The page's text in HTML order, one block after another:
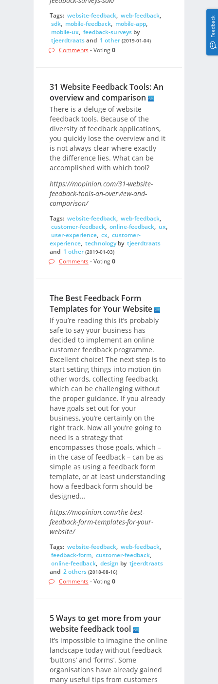
Tags: website-feedback, web-feedback,
sdk, mobile-feedback, mobile-app,
mobile-ux, feedback-surveysby
tjeerdtraatsand 1 other (2019-01-04)
Comments - Voting0
31 Website Feedback Tools: An
overview and comparison
There is a deluge of website
feedback tools. Because of the
diversity of feedback applications,
you quickly lose the overview and it
is not always clear where exactly
the difference lies. What can be
accomplished with which tool?
https://mopinion.com/31-website-
feedback-tools-an-overview-and-
comparison/
Tags: website-feedback, web-feedback,
customer-feedback, online-feedback, ux,
user-experience, cx, customer-
experience, technologyby tjeerdtraats
and 1 other (2019-01-03)
Comments - Voting0
The Best Feedback Form
Templates for Your Website
If you’re reading this it’s probably
safe to say your business has
decided to implement an online
customer feedback programme.
Excellent choice! The next step is to
start setting things into motion (in
other words, collecting feedback),
which can be challenging without
the proper guidance. If you already
have goals set out for your
business, you’re certainly on the
right track. Now all you’re going to
need is a strategy that
encompasses those goals, which –
in the case of feedback – can be as
simple as using a feedback form
template, or at least understanding
how a feedback form should be
designed…
https://mopinion.com/the-best-
feedback-form-templates-for-your-
website/
Tags: website-feedback, web-feedback,
feedback-form, customer-feedback,
online-feedback, design by tjeerdtraats
and 2 others (2018-08-16)
Comments - Voting0
5 Ways to get more from your
website feedback tool
It’s impossible to imagine the online
landscape today without feedback
‘buttons’ and ‘forms’. Some
organisations have already gained
many useful tips from customers
Feedback